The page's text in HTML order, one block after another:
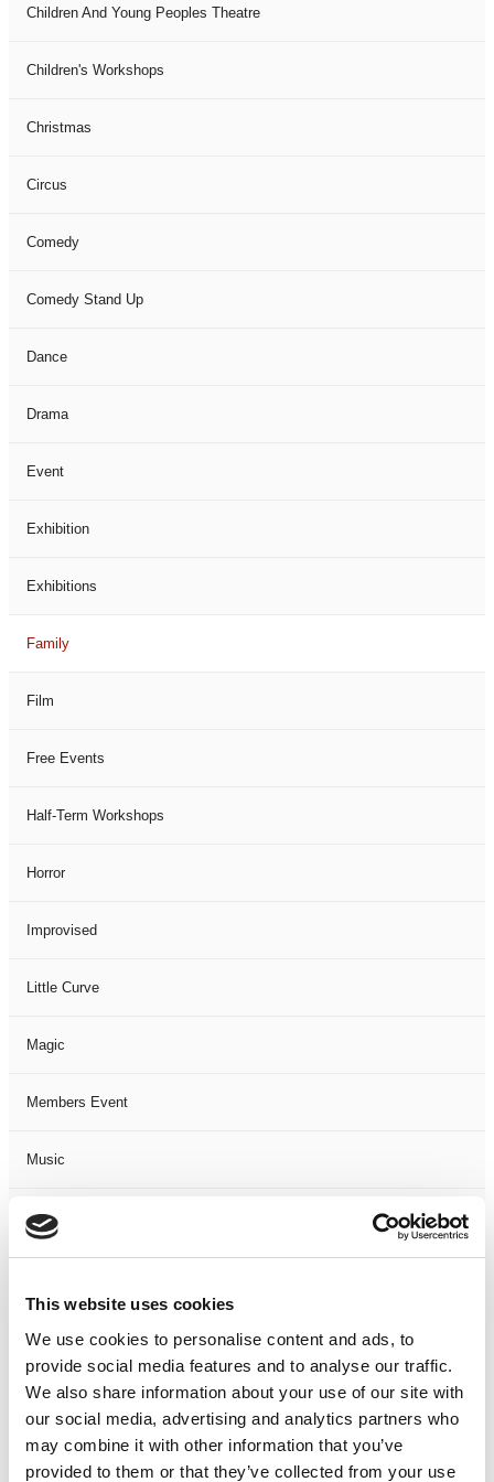
This website uses cookies
We use cookies to personalise content and ads, to
provide social media features and to analyse our traffic.
We also share information about your use of our site with
our social media, advertising and analytics partners who
may combine it with other information that you’ve
provided to them or that they’ve collected from your use
Children And Young Peoples Theatre
Children's Workshops
Christmas
Circus
Comedy
Comedy Stand Up
Dance
Drama
Event
Exhibition
Exhibitions
Family
Film
Free Events
Half-Term Workshops
Horror
Improvised
Little Curve
Magic
Members Event
Music
Musical
One Night
One-Man-Show
Opera